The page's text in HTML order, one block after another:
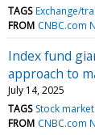
TAGS Exchange/
FROM CNBC.com
Index fund
approach to
July 14, 2025
TAGS Stock
FROM CNBC.com